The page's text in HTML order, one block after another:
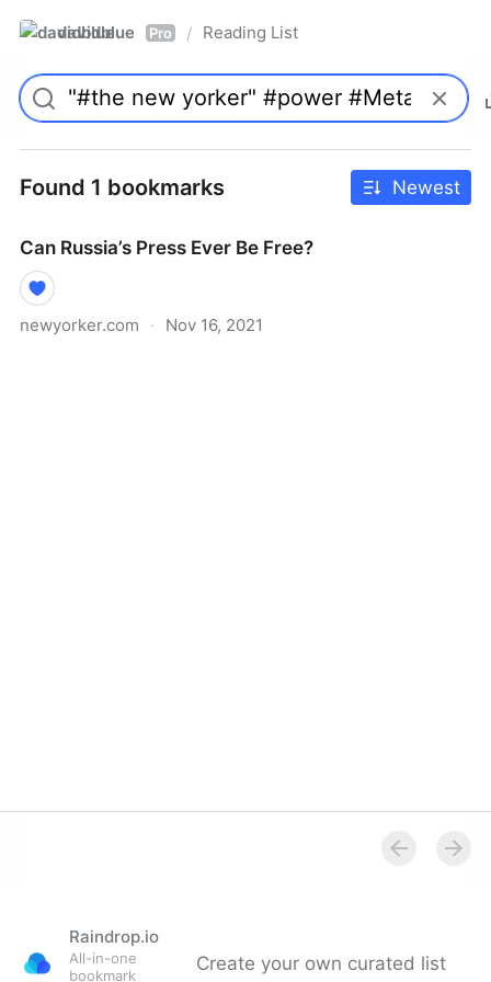
davidblue Pro / Reading List
Found 1 bookmarks Newest
Can Russia’s Press Ever Be Free?
newyorker.com · Nov 16, 2021
Raindrop.io
All-in-one
bookmark
Create your own curated list